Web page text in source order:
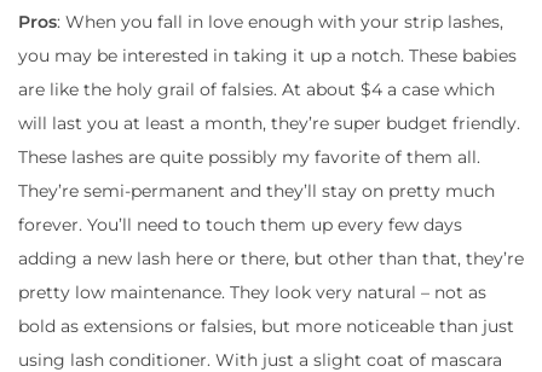
Pros: When you fall in love enough with your strip lashes,
you may be interested in taking it up a notch. These babies
are like the holy grail of falsies. At about $4 a case which
will last you at least a month, they’re super budget friendly.
These lashes are quite possibly my favorite of them all.
They’re semi-permanent and they’ll stay on pretty much
forever. You’ll need to touch them up every few days
adding a new lash here or there, but other than that, they’re
pretty low maintenance. They look very natural – not as
bold as extensions or falsies, but more noticeable than just
using lash conditioner. With just a slight coat of mascara